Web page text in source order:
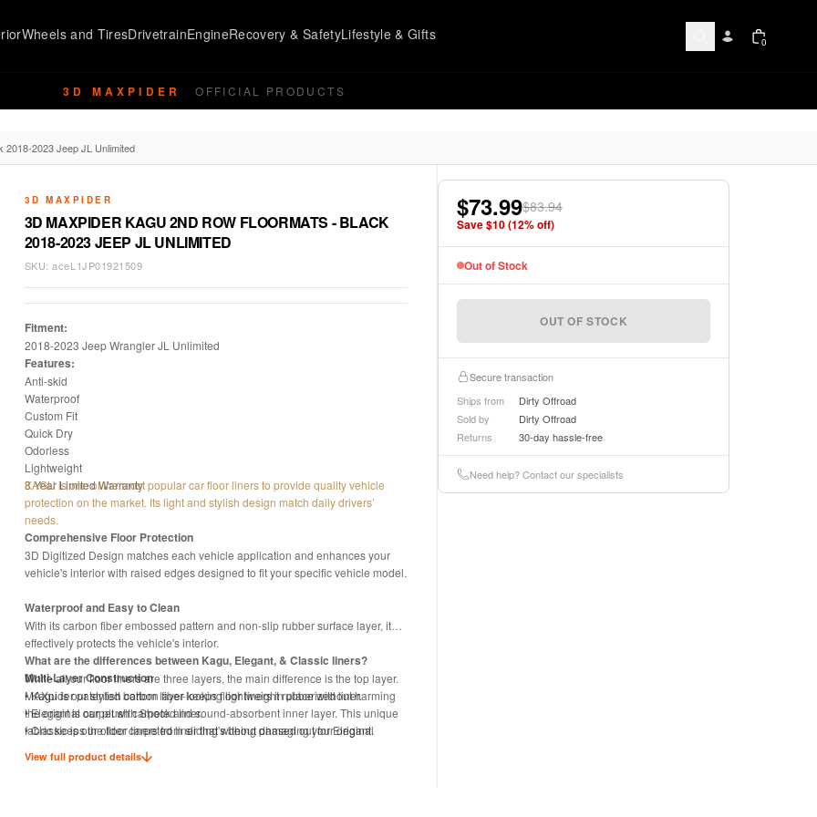
Wheels and TiresDrivetrainEngineRecovery & SafetyLifestyle & Gifts 0
3D MAXPIDER OFFICIAL PRODUCTS
2018-2023 Jeep JL Unlimited
3D MAXPIDER
3D MAXPIDER KAGU 2ND ROW FLOORMATS - BLACK
2018-2023 JEEP JL UNLIMITED
SKU:aceL1JP01921509
Fitment:
2018-2023 Jeep Wrangler JL Unlimited
Features:
Anti-skid
Waterproof
Custom Fit
Quick Dry
Odorless
Lightweight
3 Year Limited Warranty
KAGU is one of the most popular car floor liners to provide quality vehicle
protection on the market. Its light and stylish design match daily drivers’
needs.
Comprehensive Floor Protection
3D Digitized Design matches each vehicle application and enhances your
vehicle's interior with raised edges designed to fit your specific vehicle model.
Waterproof and Easy to Clean
With its carbon fiber embossed pattern and non-slip rubber surface layer, it
effectively protects the vehicle's interior.
Multi-Layer Construction
MAXpider patented bottom layer keeps floor liners in place without harming
the original carpet with Shock and sound-absorbent inner layer. This unique
fabric keeps the floor liners from sliding without damaging your original
What are the differences between Kagu, Elegant, & Classic liners?
While all our floor liners are three layers, the main difference is the top layer.
• Kagu is our stylish carbon fiber-looking lightweight rubberized liner.
• Elegant is our plush carpeted liner.
• Classic is our older carpeted liner that's being phased out for Elegant.
View full product details
$73.99$83.94
Save $10(12% off)
Out of Stock
OUT OF STOCK
Secure transaction
Ships from
Dirty Offroad
Sold by
Dirty Offroad
Returns
30-day hassle-free
Need help? Contact our specialists